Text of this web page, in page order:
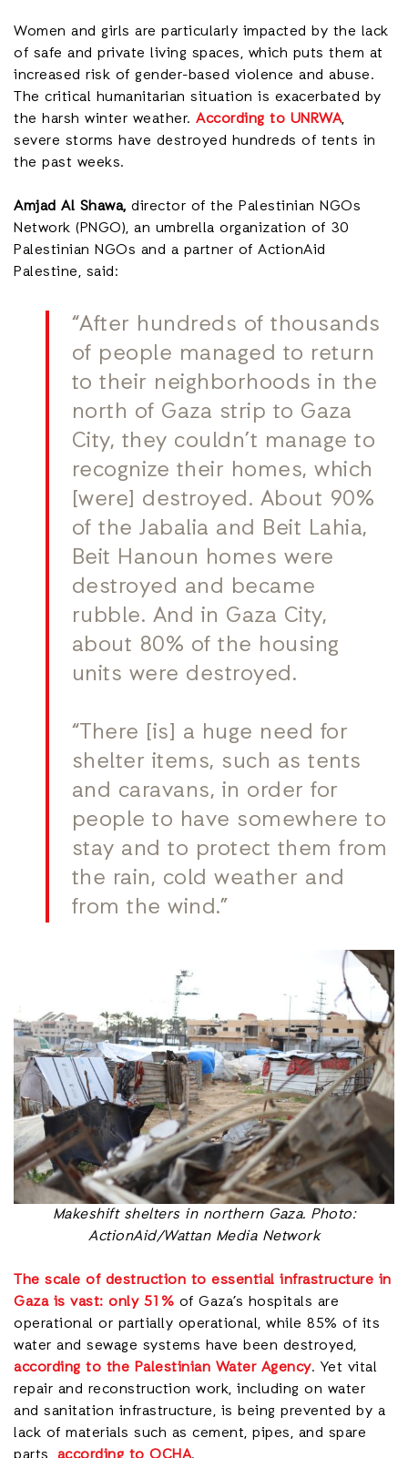
Women and girls are particularly impacted by the lack
of safe and private living spaces, which puts them at
increased risk of gender-based violence and abuse.
The critical humanitarian situation is exacerbated by
the harsh winter weather. According to UNRWA,
severe storms have destroyed hundreds of tents in
the past weeks.
Amjad Al Shawa, director of the Palestinian NGOs
Network (PNGO), an umbrella organization of 30
Palestinian NGOs and a partner of ActionAid
Palestine, said:
“After hundreds of thousands
of people managed to return
to their neighborhoods in the
north of Gaza strip to Gaza
City, they couldn’t manage to
recognize their homes, which
[were] destroyed. About 90%
of the Jabalia and Beit Lahia,
Beit Hanoun homes were
destroyed and became
rubble. And in Gaza City,
about 80% of the housing
units were destroyed.
“There [is] a huge need for
shelter items, such as tents
and caravans, in order for
people to have somewhere to
stay and to protect them from
the rain, cold weather and
from the wind.”
Makeshift shelters in northern Gaza. Photo:
ActionAid/Wattan Media Network
The scale of destruction to essential infrastructure in
Gaza is vast: only 51% of Gaza’s hospitals are
operational or partially operational, while 85% of its
water and sewage systems have been destroyed,
according to the Palestinian Water Agency. Yet vital
repair and reconstruction work, including on water
and sanitation infrastructure, is being prevented by a
lack of materials such as cement, pipes, and spare